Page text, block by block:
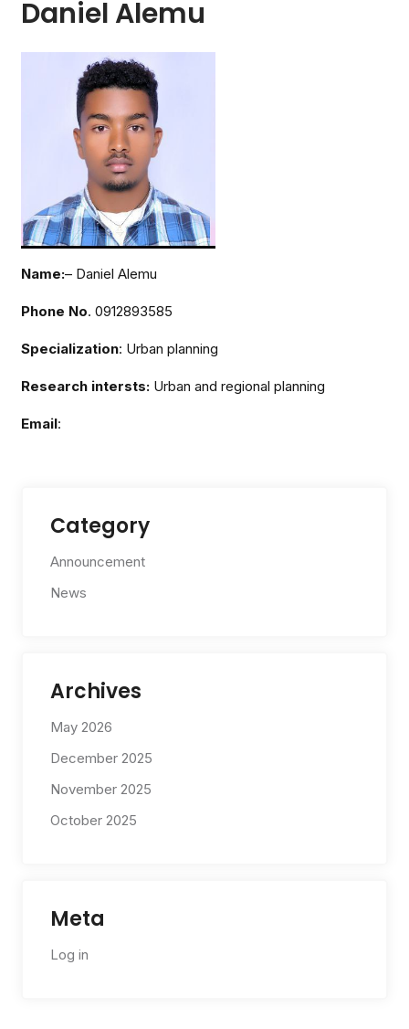
Daniel Alemu
Name:– Daniel Alemu
Phone No. 0912893585
Specialization: Urban planning
Research intersts: Urban and regional planning
Email:
Category
Announcement
News
Archives
May 2026
December 2025
November 2025
October 2025
Meta
Log in